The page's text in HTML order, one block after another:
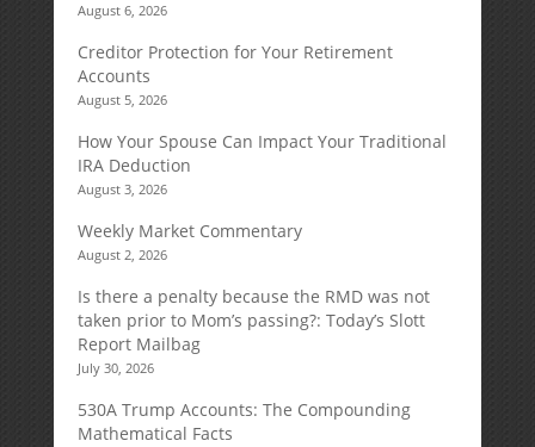
August 6, 2026
Creditor Protection for Your Retirement
Accounts
August 5, 2026
How Your Spouse Can Impact Your Traditional
IRA Deduction
August 3, 2026
Weekly Market Commentary
August 2, 2026
Is there a penalty because the RMD was not
taken prior to Mom’s passing?: Today’s Slott
Report Mailbag
July 30, 2026
530A Trump Accounts: The Compounding
Mathematical Facts